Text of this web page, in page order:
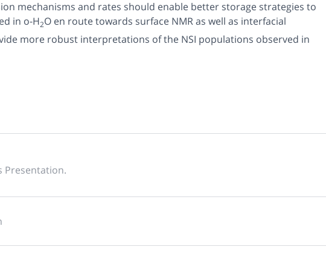
mechanisms and rates should enable better storage strategies to
in o-H2O en route towards surface NMR as well as interfacial
more robust interpretations of the NSI populations observed in
Presentation.